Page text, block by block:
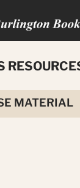
MATERIAL